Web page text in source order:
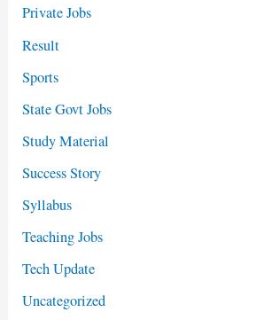
Private Jobs
Result
Sports
State Govt Jobs
Study Material
Success Story
Syllabus
Teaching Jobs
Tech Update
Uncategorized